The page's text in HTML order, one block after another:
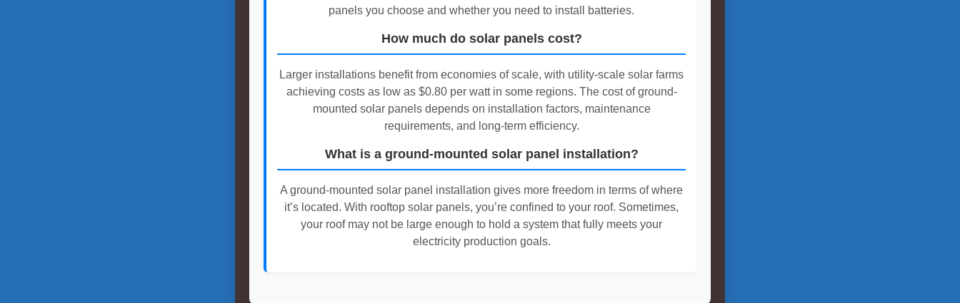
panels you choose and whether you need to install batteries.
How much do solar panels cost?
Larger installations benefit from economies of scale, with utility-scale solar farms
achieving costs as low as $0.80 per watt in some regions. The cost of ground-
mounted solar panels depends on installation factors, maintenance
requirements, and long-term efficiency.
What is a ground-mounted solar panel installation?
A ground-mounted solar panel installation gives more freedom in terms of where
it’s located. With rooftop solar panels, you’re confined to your roof. Sometimes,
your roof may not be large enough to hold a system that fully meets your
electricity production goals.